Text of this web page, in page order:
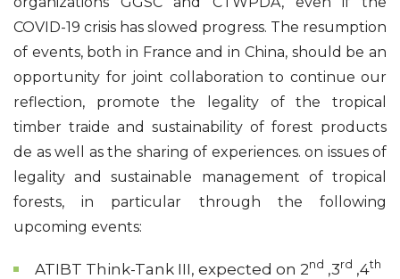
COVID-19 crisis has slowed progress. The resumption
of events, both in France and in China, should be an
opportunity for joint collaboration to continue our
reflection, promote the legality of the tropical
timber traide and sustainability of forest products
de as well as the sharing of experiences. on issues of
legality and sustainable management of tropical
forests, in particular through the following
upcoming events:
ATIBT Think-Tank III, expected on 2nd ,3rd ,4th